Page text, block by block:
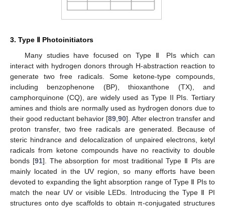
3. Type Ⅱ Photoinitiators
Many studies have focused on Type Ⅱ PIs which can
interact with hydrogen donors through H-abstraction reaction to
generate two free radicals. Some ketone-type compounds,
including benzophenone (BP), thioxanthone (TX), and
camphorquinone (CQ), are widely used as Type II PIs. Tertiary
amines and thiols are normally used as hydrogen donors due to
their good reductant behavior [89 90]. After electron transfer and
proton transfer, two free radicals are generated. Because of
steric hindrance and delocalization of unpaired electrons, ketyl
radicals from ketone compounds have no reactivity to double
bonds [91]. The absorption for most traditional Type Ⅱ PIs are
mainly located in the UV region, so many efforts have been
devoted to expanding the light absorption range of Type Ⅱ PIs to
match the near UV or visible LEDs. Introducing the Type Ⅱ PI
structures onto dye scaffolds to obtain π-conjugated structures